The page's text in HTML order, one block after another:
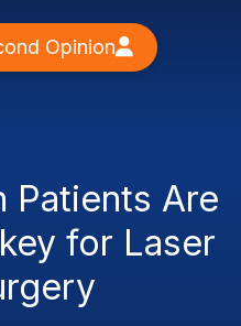
Opinion
Patients Are
for Laser